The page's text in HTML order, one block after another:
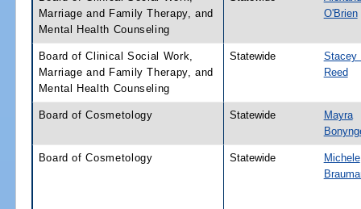
Marriage and Family Therapy, and
Mental Health Counseling
O'Brien
Board of Clinical Social Work,
Marriage and Family Therapy, and
Mental Health Counseling
Statewide
Stacey
Reed
Board of Cosmetology Statewide
Mayra
Board of Cosmetology Statewide
Michele